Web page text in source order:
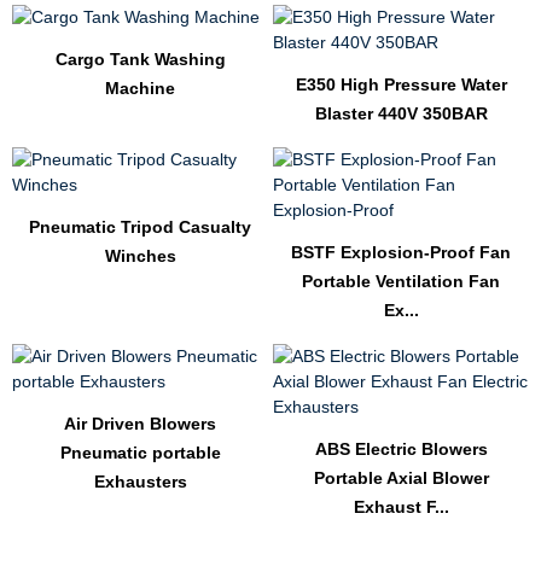
Cargo Tank Washing
Machine
E350 High Pressure Water
Blaster 440V 350BAR
Pneumatic Tripod Casualty
Winches
BSTF Explosion-Proof Fan
Portable Ventilation Fan
Ex...
Air Driven Blowers
Pneumatic portable
Exhausters
ABS Electric Blowers
Portable Axial Blower
Exhaust F...